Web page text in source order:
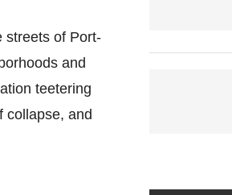
streets of Port-
and
teetering
collapse, and